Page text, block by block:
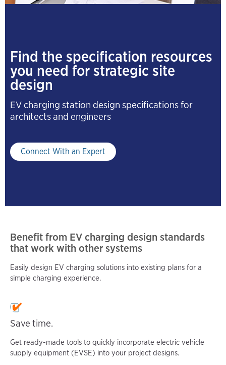
Find the specification resources
you need for strategic site
design
EV charging station design specifications for
architects and engineers
Connect With an Expert
Benefit from EV charging design standards
that work with other systems
Easily design EV charging solutions into existing plans for a
simple charging experience.
Save time.
Get ready-made tools to quickly incorporate electric vehicle
supply equipment (EVSE) into your project designs.